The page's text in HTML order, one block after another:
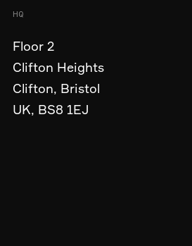
HQ
Floor 2
Clifton Heights
Clifton, Bristol
UK, BS8 1EJ